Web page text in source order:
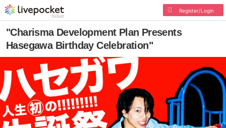
Register/Login
"Charisma Development Plan Presents
Hasegawa Birthday Celebration"